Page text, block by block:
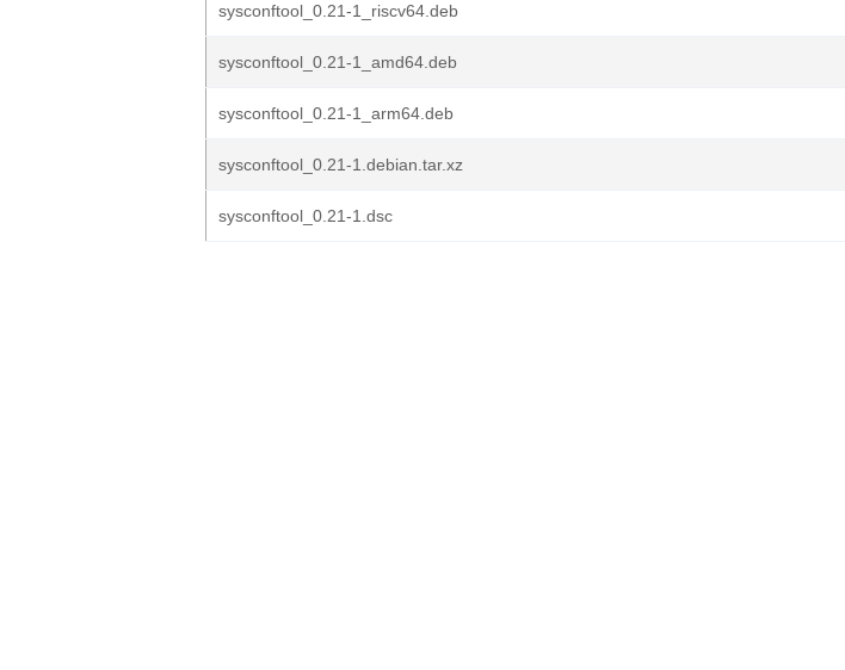
sysconftool_0.21-1_riscv64.deb
sysconftool_0.21-1_amd64.deb
sysconftool_0.21-1_arm64.deb
sysconftool_0.21-1.debian.tar.xz
sysconftool_0.21-1.dsc